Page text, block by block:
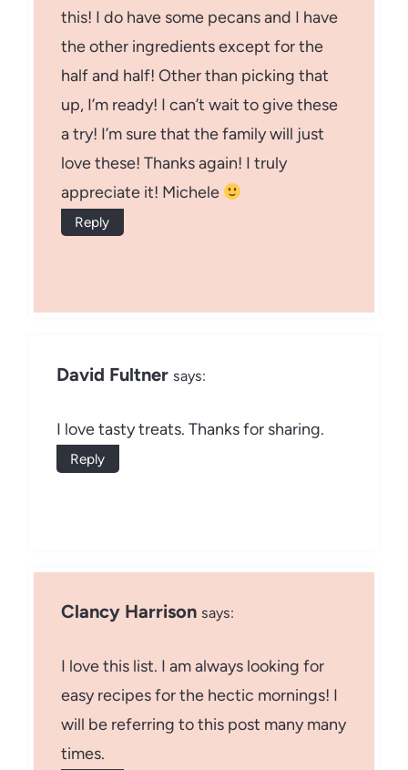
this! I do have some pecans and I have
the other ingredients except for the
half and half! Other than picking that
up, I’m ready! I can’t wait to give these
a try! I’m sure that the family will just
love these! Thanks again! I truly
appreciate it! Michele
Reply
David Fultner says:
I love tasty treats. Thanks for sharing.
Reply
Clancy Harrison says:
I love this list. I am always looking for
easy recipes for the hectic mornings! I
will be referring to this post many many
times.